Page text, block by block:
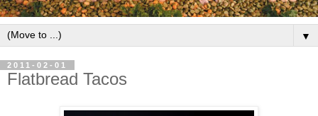
▼
2011-02-01
Flatbread Tacos